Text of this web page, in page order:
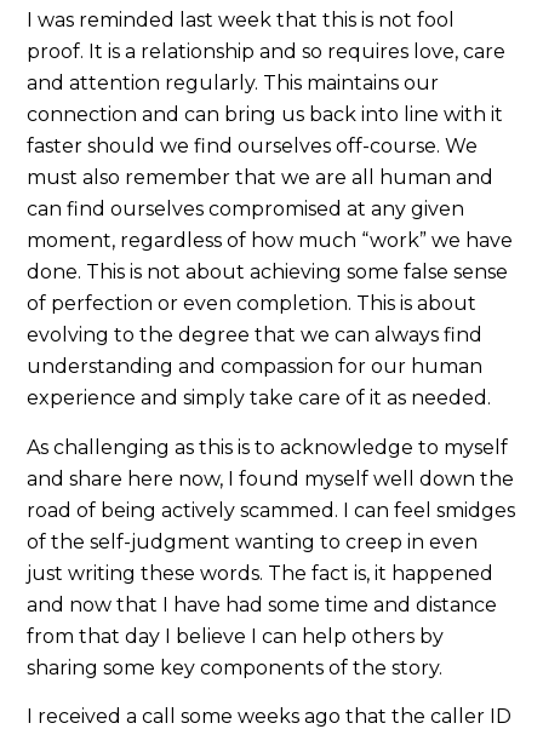
I was reminded last week that this is not fool
proof. It is a relationship and so requires love, care
and attention regularly. This maintains our
connection and can bring us back into line with it
faster should we find ourselves off-course. We
must also remember that we are all human and
can find ourselves compromised at any given
moment, regardless of how much “work” we have
done. This is not about achieving some false sense
of perfection or even completion. This is about
evolving to the degree that we can always find
understanding and compassion for our human
experience and simply take care of it as needed.
As challenging as this is to acknowledge to myself
and share here now, I found myself well down the
road of being actively scammed. I can feel smidges
of the self-judgment wanting to creep in even
just writing these words. The fact is, it happened
and now that I have had some time and distance
from that day I believe I can help others by
sharing some key components of the story.
I received a call some weeks ago that the caller ID